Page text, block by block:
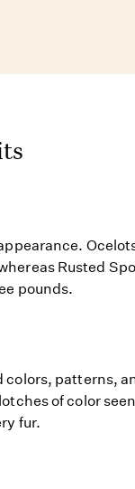
Rusted
pounds.
colors, patterns,
of color
fur.